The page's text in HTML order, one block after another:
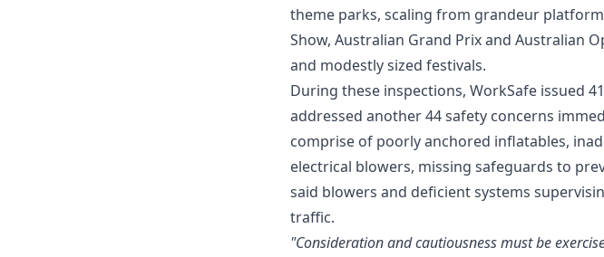
theme parks, scaling from grandeur
Show, Australian Grand Prix and Australian
and modestly sized festivals.
During these inspections, WorkSafe issued
addressed another 44 safety concerns
comprise of poorly anchored inflatables,
electrical blowers, missing safeguards to
said blowers and deficient systems
traffic.
"Consideration and cautiousness must be